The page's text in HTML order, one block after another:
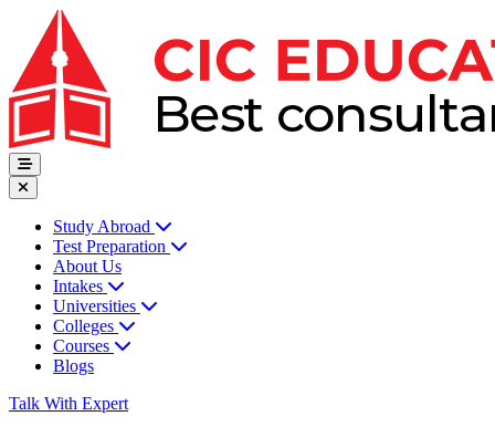
Study Abroad
Test Preparation
About Us
Intakes
Universities
Colleges
Courses
Blogs
Talk With Expert